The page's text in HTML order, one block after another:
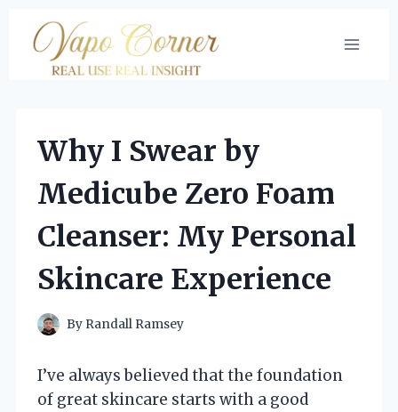
content
Why I Swear by
Medicube Zero Foam
Cleanser: My Personal
Skincare Experience
By Randall Ramsey
I’ve always believed that the foundation
of great skincare starts with a good